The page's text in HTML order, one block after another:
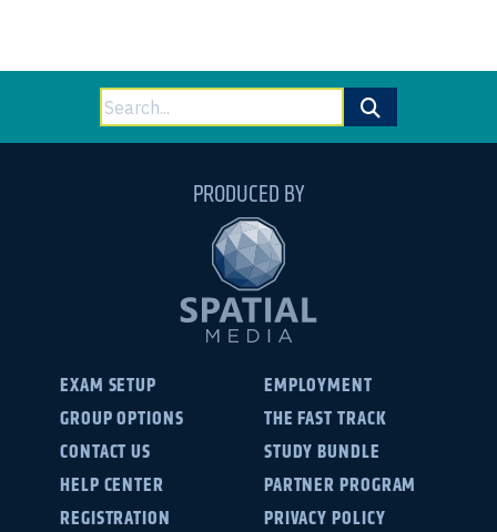
Search
for:
PRODUCED BY
EXAM SETUP
GROUP OPTIONS
CONTACT US
HELP CENTER
REGISTRATION
EMPLOYMENT
THE FAST TRACK
STUDY BUNDLE
PARTNER PROGRAM
PRIVACY POLICY